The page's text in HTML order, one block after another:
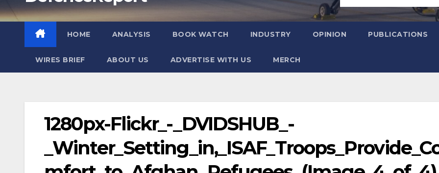
HOME ANALYSIS BOOK WATCH INDUSTRY OPINION PUBLICATIONS
WIRES BRIEF ABOUT US ADVERTISE WITH US MERCH
1280px-Flickr_-_DVIDSHUB_-